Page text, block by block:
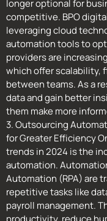
longer optional for
competitive. BPO
leveraging cloud
automation tools to
providers are
which offer scalability,
between teams. As a
data and gain better
them make more
3. Outsourcing
for Greater Efficiency
trends in 2024 is the
automation.
Automation (RPA) are
repetitive tasks like
payroll management.